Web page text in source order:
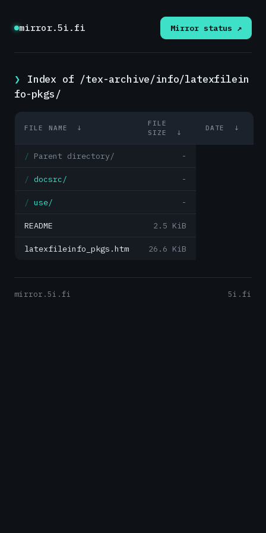
mirror.5i.fi Mirror status ↗
Index of /tex-archive/info/latexfilein
fo-pkgs/
FILE NAME ↓
FILE
SIZE
↓
DATE ↓
Parent directory/ -
docsrc/ -
use/ -
README 2.5 KiB
latexfileinfo_pkgs.htm 26.6 KiB
mirror.5i.fi 5i.fi